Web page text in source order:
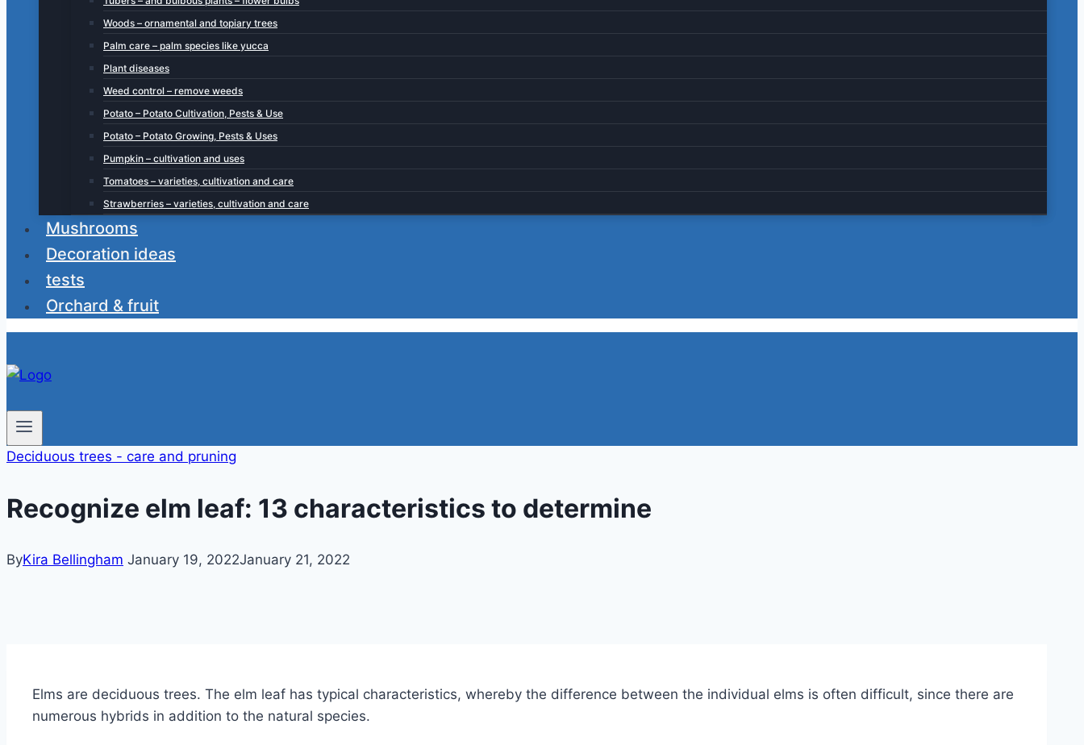
Woods – ornamental and topiary trees
Palm care – palm species like yucca
Plant diseases
Weed control – remove weeds
Potato – Potato Cultivation, Pests & Use
Potato – Potato Growing, Pests & Uses
Pumpkin – cultivation and uses
Tomatoes – varieties, cultivation and care
Strawberries – varieties, cultivation and care
Mushrooms
Decoration ideas
tests
Orchard & fruit
Deciduous trees - care and pruning
Recognize elm leaf: 13 characteristics to determine
ByKira Bellingham January 19, 2022January 21, 2022
Elms are deciduous trees. The elm leaf has typical characteristics, whereby the difference between the individual elms is often difficult, since there are
numerous hybrids in addition to the natural species.